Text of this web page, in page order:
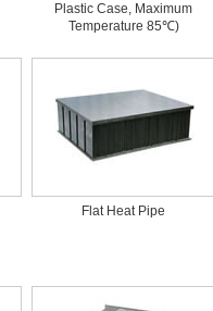
Plastic Case, Maximum
Temperature 85℃)
Flat Heat Pipe